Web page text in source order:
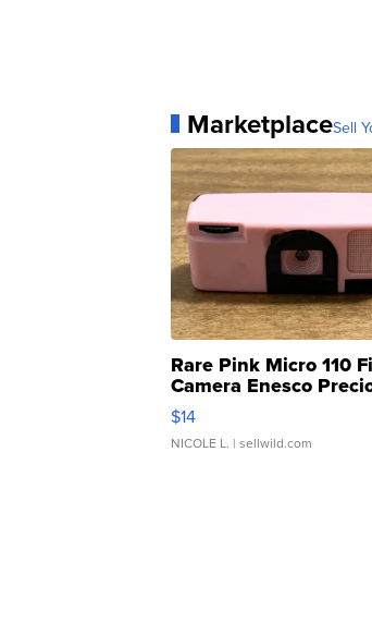
MarketplaceSell
Rare Pink Micro 110
Camera Enesco
Moments TD4
$14
NICOLE L. | sellwild.com